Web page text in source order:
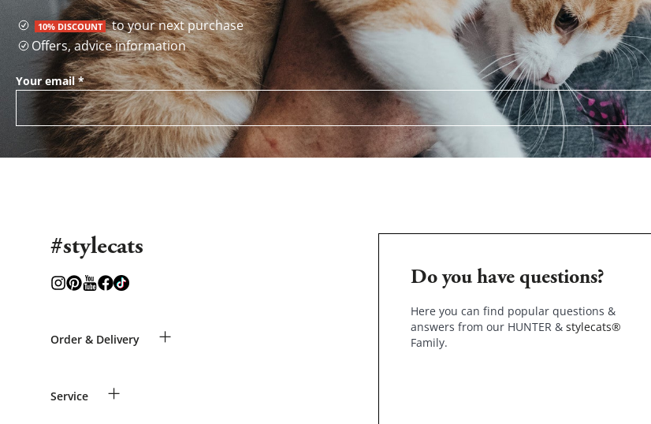
10% DISCOUNT to your next purchase
Offers, advice information
Your email*
#stylecats
Order & Delivery +
Shipping Information
Service +
Do you have questions?
Here you can find popular questions &
answers from our HUNTER & stylecats®
Family.